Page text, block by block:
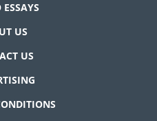
US
US